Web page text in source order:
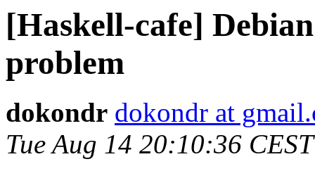
[Haskell-cafe]
problem
dokondr dokondr at
Tue Aug 14 20:10:36